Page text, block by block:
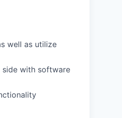
well as utilize
with software